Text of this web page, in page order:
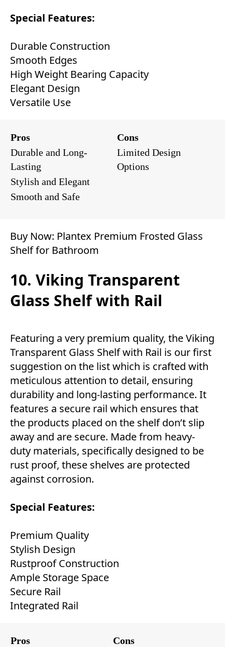
Special Features:
Durable Construction
Smooth Edges
High Weight Bearing Capacity
Elegant Design
Versatile Use
Pros
Cons
Durable and Long-
Lasting
Limited Design
Options
Stylish and Elegant
Smooth and Safe
Buy Now: Plantex Premium Frosted Glass
Shelf for Bathroom
10. Viking Transparent
Glass Shelf with Rail
Featuring a very premium quality, the Viking
Transparent Glass Shelf with Rail is our first
suggestion on the list which is crafted with
meticulous attention to detail, ensuring
durability and long-lasting performance. It
features a secure rail which ensures that
the products placed on the shelf don’t slip
away and are secure. Made from heavy-
duty materials, specifically designed to be
rust proof, these shelves are protected
against corrosion.
Special Features:
Premium Quality
Stylish Design
Rustproof Construction
Ample Storage Space
Secure Rail
Integrated Rail
Pros
Cons